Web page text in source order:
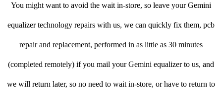
You might want to avoid the wait in-store, so leave your Gemini
equalizer technology repairs with us, we can quickly fix them, pcb
repair and replacement, performed in as little as 30 minutes
(completed remotely) if you mail your Gemini equalizer to us, and
we will return later, so no need to wait in-store, or have to return to